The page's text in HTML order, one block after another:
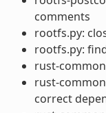
comments
rootfs.py:
rootfs.py:
rust-
rust-
correct